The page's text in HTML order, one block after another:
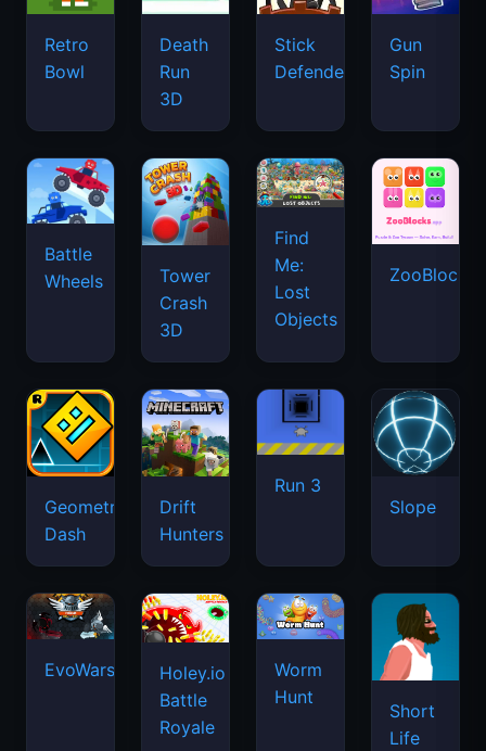
Retro
Bowl
Death
Run
3D
Stick
Defenders
Gun
Spin
Battle
Wheels
Tower
Crash
3D
Find
Me:
Lost
Objects
ZooBlocks
Geometry
Dash
Drift
Hunters
Run 3
Slope
EvoWars.io
Holey.io
Battle
Royale
Worm
Hunt
Short
Life